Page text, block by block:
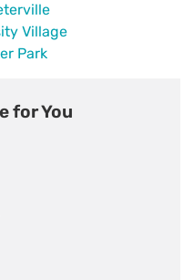
Village
Park
for You